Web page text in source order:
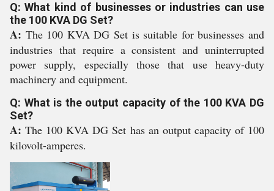
Q: What kind of businesses or industries can use
the 100 KVA DG Set?
A: The 100 KVA DG Set is suitable for businesses and
industries that require a consistent and uninterrupted
power supply, especially those that use heavy-duty
machinery and equipment.
Q: What is the output capacity of the 100 KVA DG
Set?
A:The 100 KVA DG Set has an output capacity of 100
kilovolt-amperes.